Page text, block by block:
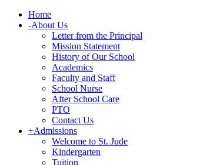
Home
-About Us
Letter from the Principal
Mission Statement
History of Our School
Academics
Faculty and Staff
School Nurse
After School Care
PTO
Contact Us
+Admissions
Welcome to St. Jude
Kindergarten
Tuition